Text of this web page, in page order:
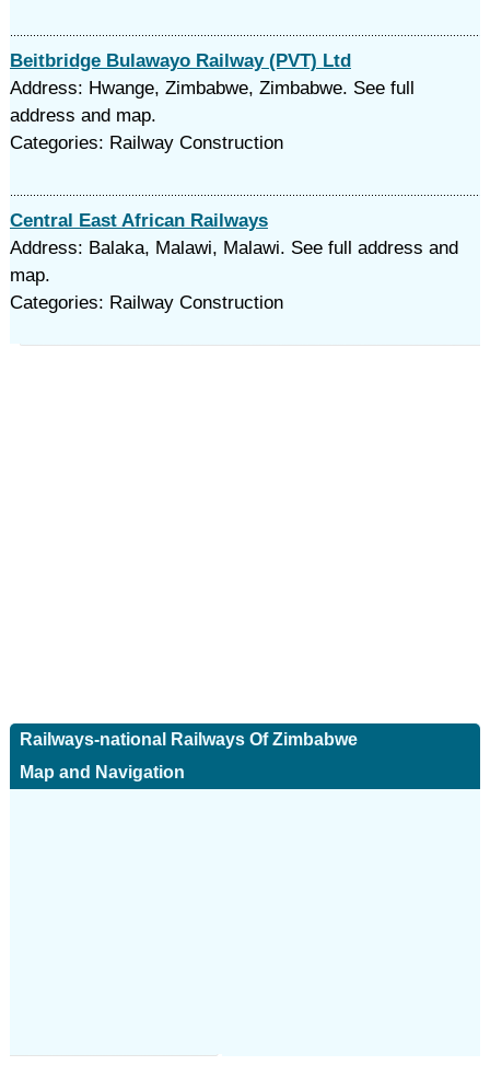
Beitbridge Bulawayo Railway (PVT) Ltd
Address: Hwange, Zimbabwe, Zimbabwe. See full
address and map.
Categories: Railway Construction
Central East African Railways
Address: Balaka, Malawi, Malawi. See full address and
map.
Categories: Railway Construction
Railways-national Railways Of Zimbabwe
Map and Navigation